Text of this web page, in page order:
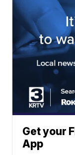
Get your
App